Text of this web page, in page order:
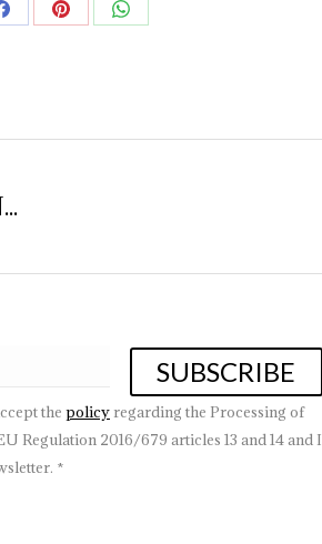
Share Share Share
the policy regarding the Processing of
Regulation 2016/679 articles 13 and 14 and I
*